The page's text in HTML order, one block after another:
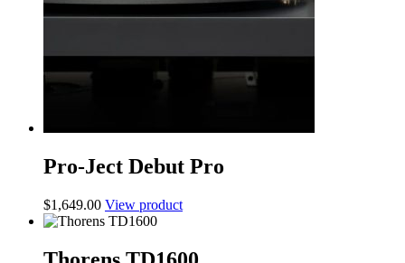
Pro-Ject Debut Pro
$1,649.00 View product